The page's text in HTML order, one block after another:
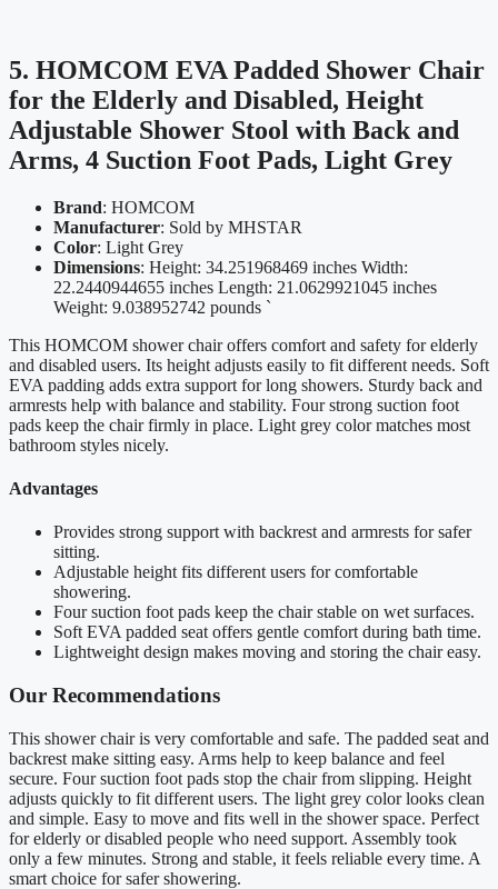
5. HOMCOM EVA Padded Shower Chair
for the Elderly and Disabled, Height
Adjustable Shower Stool with Back and
Arms, 4 Suction Foot Pads, Light Grey
Brand: HOMCOM
Manufacturer: Sold by MHSTAR
Color: Light Grey
Dimensions: Height: 34.251968469 inches Width:
22.2440944655 inches Length: 21.0629921045 inches
Weight: 9.038952742 pounds `
This HOMCOM shower chair offers comfort and safety for elderly
and disabled users. Its height adjusts easily to fit different needs. Soft
EVA padding adds extra support for long showers. Sturdy back and
armrests help with balance and stability. Four strong suction foot
pads keep the chair firmly in place. Light grey color matches most
bathroom styles nicely.
Advantages
Provides strong support with backrest and armrests for safer
sitting.
Adjustable height fits different users for comfortable
showering.
Four suction foot pads keep the chair stable on wet surfaces.
Soft EVA padded seat offers gentle comfort during bath time.
Lightweight design makes moving and storing the chair easy.
Our Recommendations
This shower chair is very comfortable and safe. The padded seat and
backrest make sitting easy. Arms help to keep balance and feel
secure. Four suction foot pads stop the chair from slipping. Height
adjusts quickly to fit different users. The light grey color looks clean
and simple. Easy to move and fits well in the shower space. Perfect
for elderly or disabled people who need support. Assembly took
only a few minutes. Strong and stable, it feels reliable every time. A
smart choice for safer showering.